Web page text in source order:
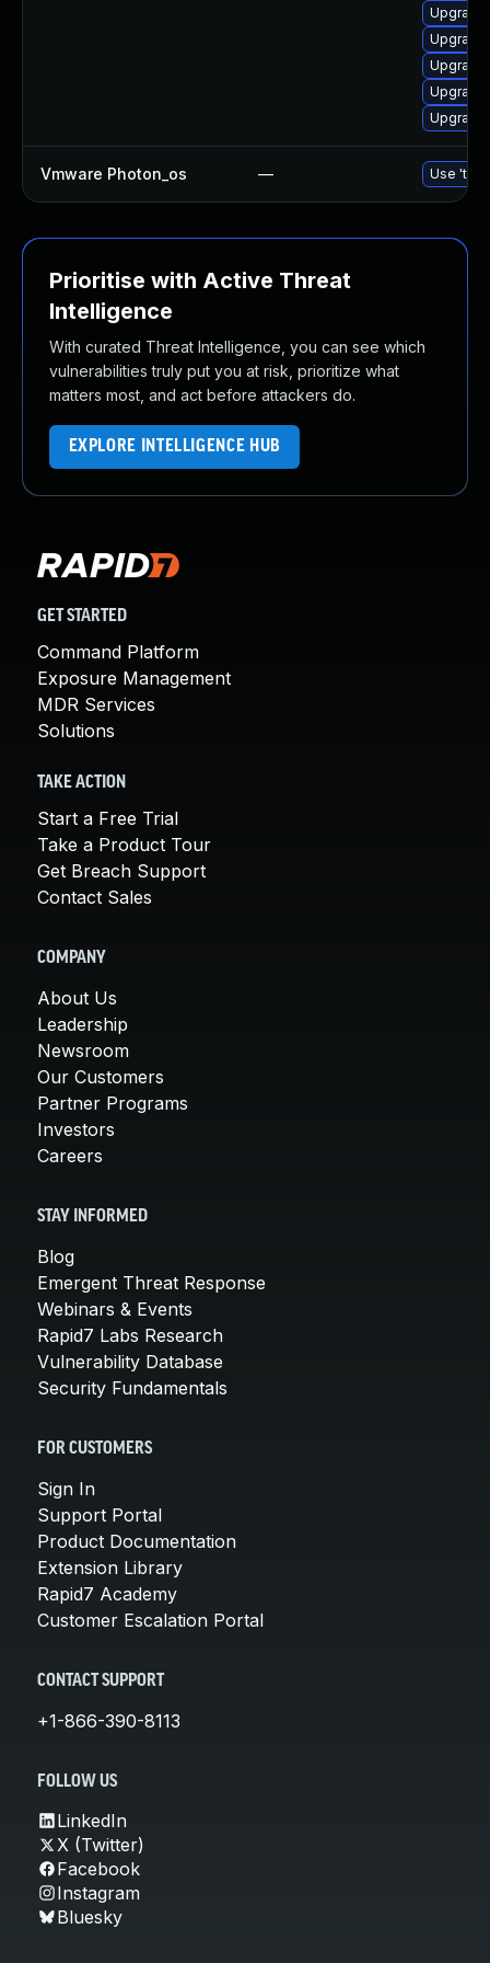
Vmware Photon_os — Use
Prioritise with Active Threat
Intelligence
With curated Threat Intelligence, you can see which
vulnerabilities truly put you at risk, prioritize what
matters most, and act before attackers do.
EXPLORE INTELLIGENCE HUB
GET STARTED
Command Platform
Exposure Management
MDR Services
Solutions
TAKE ACTION
Start a Free Trial
Take a Product Tour
Get Breach Support
Contact Sales
COMPANY
About Us
Leadership
Newsroom
Our Customers
Partner Programs
Investors
Careers
STAY INFORMED
Blog
Emergent Threat Response
Webinars & Events
Rapid7 Labs Research
Vulnerability Database
Security Fundamentals
FOR CUSTOMERS
Sign In
Support Portal
Product Documentation
Extension Library
Rapid7 Academy
Customer Escalation Portal
CONTACT SUPPORT
+1-866-390-8113
FOLLOW US
LinkedIn
X (Twitter)
Facebook
Instagram
Bluesky